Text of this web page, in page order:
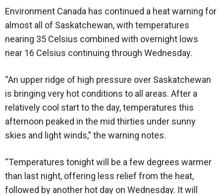
Environment Canada has continued a heat warning for
almost all of Saskatchewan, with temperatures
nearing 35 Celsius combined with overnight lows
near 16 Celsius continuing through Wednesday.
“An upper ridge of high pressure over Saskatchewan
is bringing very hot conditions to all areas. After a
relatively cool start to the day, temperatures this
afternoon peaked in the mid thirties under sunny
skies and light winds,” the warning notes.
“Temperatures tonight will be a few degrees warmer
than last night, offering less relief from the heat,
followed by another hot day on Wednesday. It will